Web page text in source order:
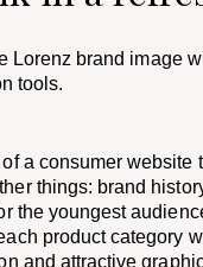
Lorenz brand image
tools.
a consumer website
things: brand
the youngest
product category
and attractive